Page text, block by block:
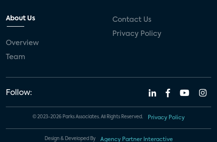
About Us
Overview
Team
Contact Us
Privacy Policy
Follow:
© 2023-2026 Parks Associates. All Rights Reserved. Privacy Policy
Design & Developed By Agency Partner Interactive